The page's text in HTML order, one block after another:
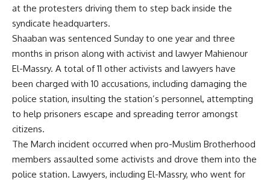
at the protesters driving them to step back inside the
syndicate headquarters.
Shaaban was sentenced Sunday to one year and three
months in prison along with activist and lawyer Mahienour
El-Massry. A total of 11 other activists and lawyers have
been charged with 10 accusations, including damaging the
police station, insulting the station’s personnel, attempting
to help prisoners escape and spreading terror amongst
citizens.
The March incident occurred when pro-Muslim Brotherhood
members assaulted some activists and drove them into the
police station. Lawyers, including El-Massry, who went for